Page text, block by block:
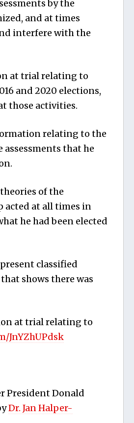
by the
and at times
interfere with the
at trial relating to
and 2020 elections,
those activities.
relating to the
that he
of the
acted at all times in
he had been elected
classified
shows there was
at trial relating to
JnYZhUPdsk
President Donald
Dr. Jan Halper-